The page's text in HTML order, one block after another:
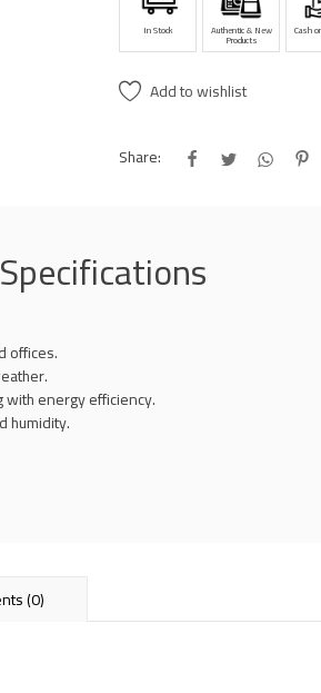
In Stock Authentic & New
Products
Cash
Add to wishlist
Share:
Specifications
offices.
energy efficiency.
humidity.
(0)